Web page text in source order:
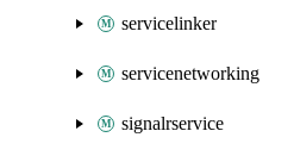
servicelinker
servicenetworking
signalrservice